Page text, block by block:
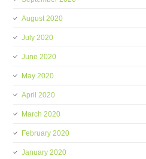
August 2020
July 2020
June 2020
May 2020
April 2020
March 2020
February 2020
January 2020